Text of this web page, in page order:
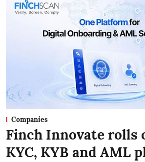
Companies
Finch Innovate rolls
KYC, KYB and AML